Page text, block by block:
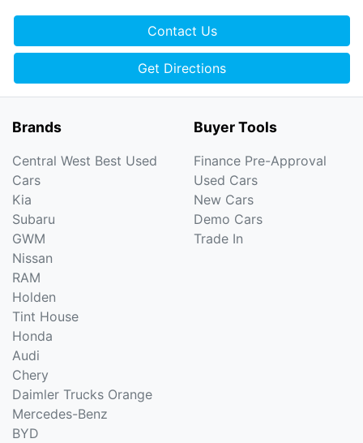
Contact Us
Get Directions
Brands
Central West Best Used
Cars
Kia
Subaru
GWM
Nissan
RAM
Holden
Tint House
Honda
Audi
Chery
Daimler Trucks Orange
Mercedes-Benz
BYD
Buyer Tools
Finance Pre-Approval
Used Cars
New Cars
Demo Cars
Trade In